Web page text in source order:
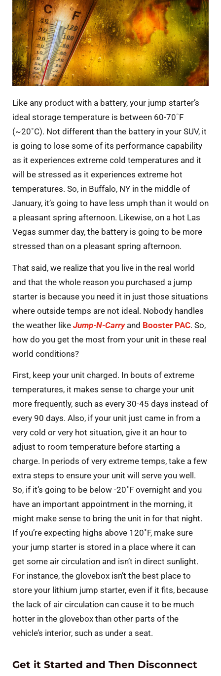
Like any product with a battery, your jump starter’s
ideal storage temperature is between 60-70˚F
(~20˚C). Not different than the battery in your SUV, it
is going to lose some of its performance capability
as it experiences extreme cold temperatures and it
will be stressed as it experiences extreme hot
temperatures. So, in Buffalo, NY in the middle of
January, it’s going to have less umph than it would on
a pleasant spring afternoon. Likewise, on a hot Las
Vegas summer day, the battery is going to be more
stressed than on a pleasant spring afternoon.
That said, we realize that you live in the real world
and that the whole reason you purchased a jump
starter is because you need it in just those situations
where outside temps are not ideal. Nobody handles
the weather like Jump-N-Carryand Booster PAC. So,
how do you get the most from your unit in these real
world conditions?
First, keep your unit charged. In bouts of extreme
temperatures, it makes sense to charge your unit
more frequently, such as every 30-45 days instead of
every 90 days. Also, if your unit just came in from a
very cold or very hot situation, give it an hour to
adjust to room temperature before starting a
charge. In periods of very extreme temps, take a few
extra steps to ensure your unit will serve you well.
So, if it’s going to be below -20˚F overnight and you
have an important appointment in the morning, it
might make sense to bring the unit in for that night.
If you’re expecting highs above 120˚F, make sure
your jump starter is stored in a place where it can
get some air circulation and isn’t in direct sunlight.
For instance, the glovebox isn’t the best place to
store your lithium jump starter, even if it fits, because
the lack of air circulation can cause it to be much
hotter in the glovebox than other parts of the
vehicle’s interior, such as under a seat.
Get it Started and Then Disconnect